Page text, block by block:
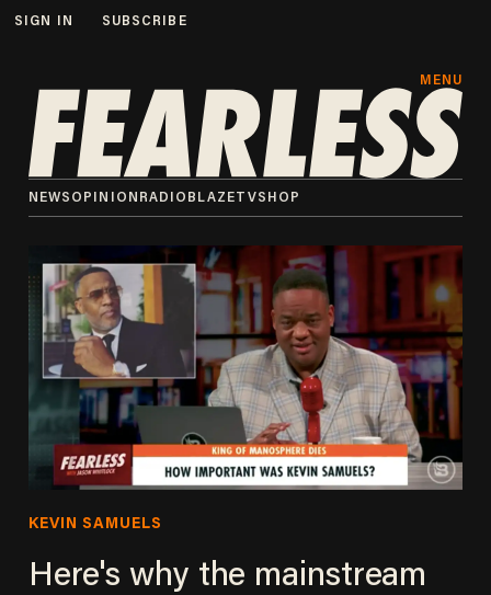
SIGN IN SUBSCRIBE
MENU
NEWS OPINION RADIO BLAZETVSHOP
KEVIN SAMUELS
Here's why the mainstream